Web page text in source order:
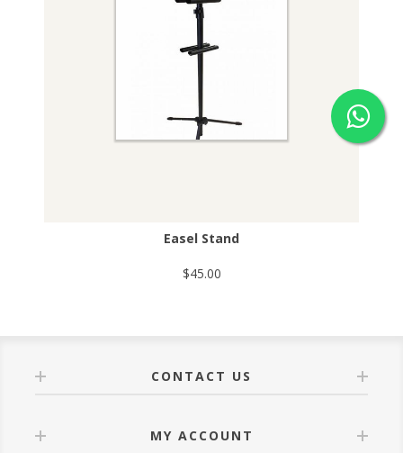
Easel Stand
$45.00
CONTACT US
MY ACCOUNT